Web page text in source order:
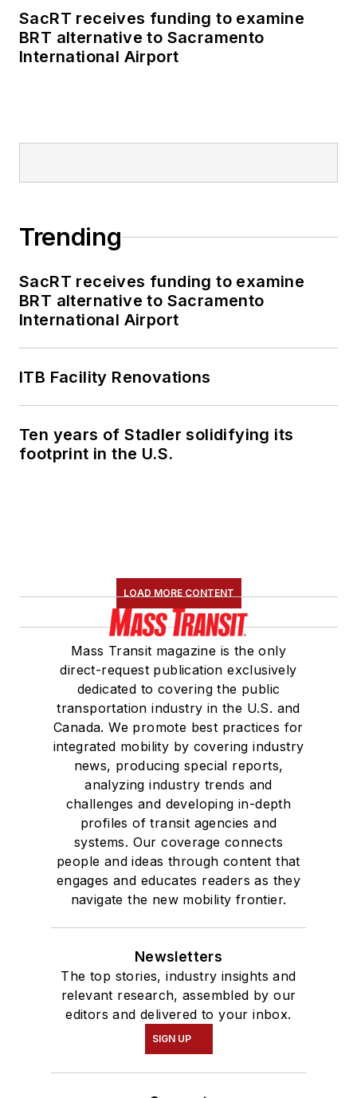
SacRT receives funding to examine
BRT alternative to Sacramento
International Airport
Trending
SacRT receives funding to examine
BRT alternative to Sacramento
International Airport
ITB Facility Renovations
Ten years of Stadler solidifying its
footprint in the U.S.
LOAD MORE CONTENT
Mass Transit magazine is the only
direct-request publication exclusively
dedicated to covering the public
transportation industry in the U.S. and
Canada. We promote best practices for
integrated mobility by covering industry
news, producing special reports,
analyzing industry trends and
challenges and developing in-depth
profiles of transit agencies and
systems. Our coverage connects
people and ideas through content that
engages and educates readers as they
navigate the new mobility frontier.
Newsletters
The top stories, industry insights and
relevant research, assembled by our
editors and delivered to your inbox.
SIGN UP